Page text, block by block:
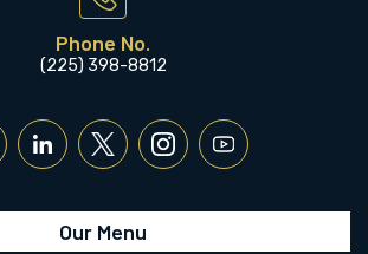
Phone No.
(225) 398-8812
Our Menu